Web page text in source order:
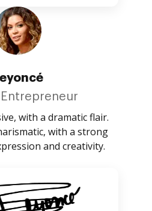
with a dramatic flair.
with a strong
and creativity.